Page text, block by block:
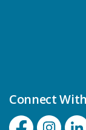
Connect